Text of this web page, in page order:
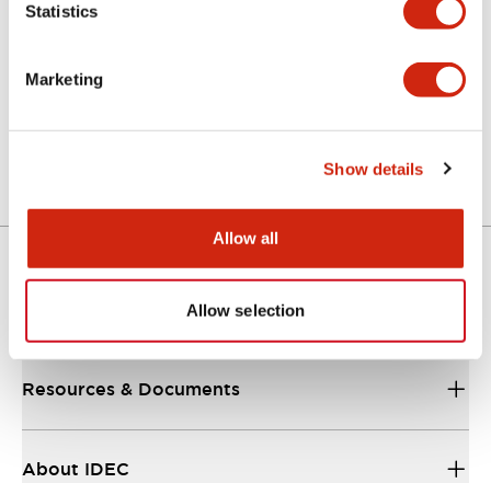
Statistics
Marketing
Show details
Allow all
Allow selection
Resources & Documents
About IDEC